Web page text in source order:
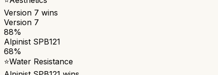
Version 7 wins
Version 7
88%
Alpinist SPB121
68%
⭐Water Resistance